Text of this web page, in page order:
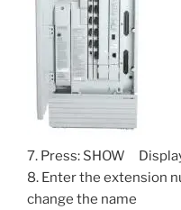
7. Press: SHOW
8. Enter the extension
change the name